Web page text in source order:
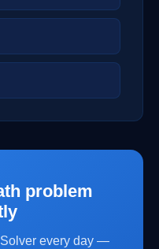
problem
every day —